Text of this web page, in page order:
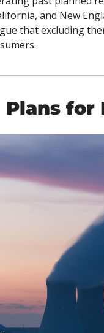
and New
that excluding
Plans